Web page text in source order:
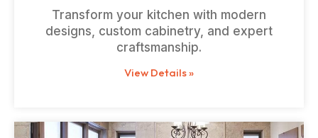
Transform your kitchen with modern
designs, custom cabinetry, and expert
craftsmanship.
View Details »